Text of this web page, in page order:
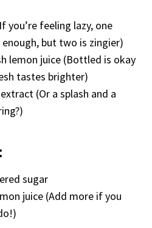
you’re feeling lazy, one
but two is zingier)
lemon juice (Bottled is okay
tastes brighter)
(Or a splash and a
sugar
juice (Add more if you